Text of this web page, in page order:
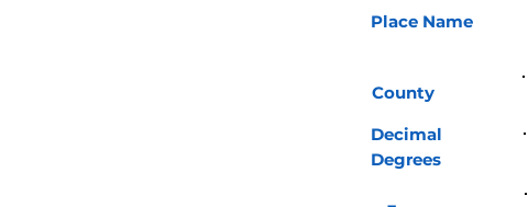
Place Name
County
Decimal
Degrees